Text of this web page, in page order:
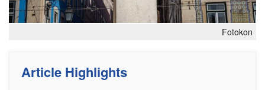
Fotokon
Article Highlights